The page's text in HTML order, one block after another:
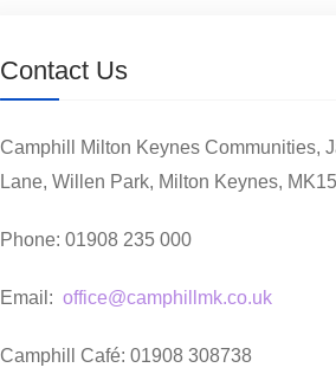
Contact Us
Camphill Milton Keynes Communities,
Lane, Willen Park, Milton Keynes,
Phone: 01908 235 000
Email: office@camphillmk.co.uk
Camphill Café: 01908 308738